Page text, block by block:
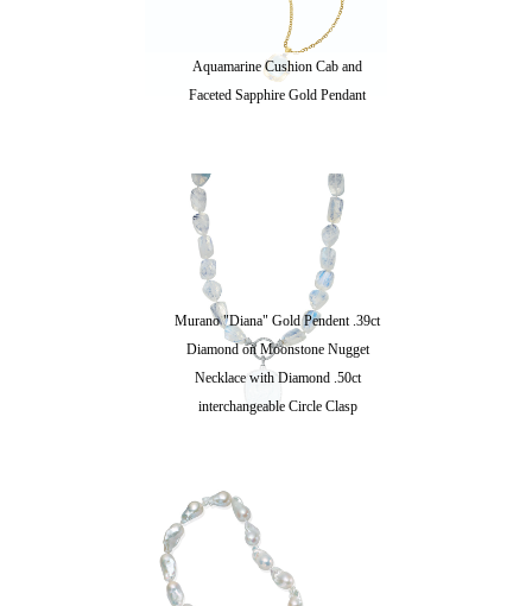
Aquamarine Cushion Cab and
Faceted Sapphire Gold Pendant
Murano "Diana" Gold Pendent .39ct
Diamond on Moonstone Nugget
Necklace with Diamond .50ct
interchangeable Circle Clasp